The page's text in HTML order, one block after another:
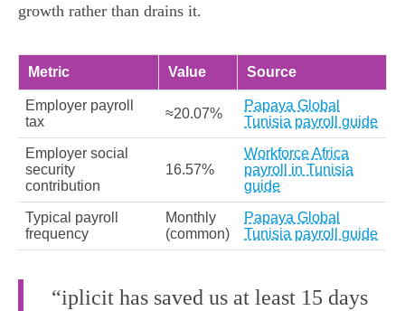
growth rather than drains it.
Metric Value Source
Employer payroll
tax
≈20.07%
Papaya Global
Tunisia payroll guide
Employer social
security
contribution
16.57%
Workforce Africa
payroll in Tunisia
guide
Typical payroll
frequency
Monthly
(common)
Papaya Global
Tunisia payroll guide
“iplicit has saved us at least 15 days